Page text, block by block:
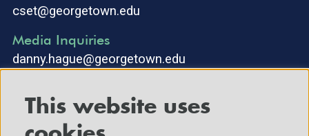
cset@georgetown.edu
Media Inquiries
danny.hague@georgetown.edu
This website uses